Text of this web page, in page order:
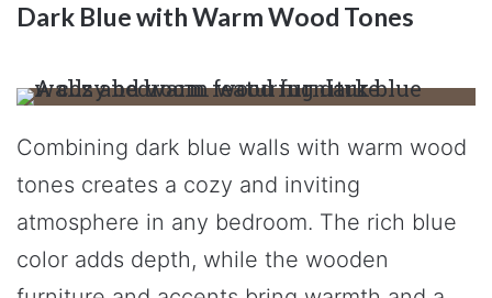
Dark Blue with Warm Wood Tones
Combining dark blue walls with warm wood
tones creates a cozy and inviting
atmosphere in any bedroom. The rich blue
color adds depth, while the wooden